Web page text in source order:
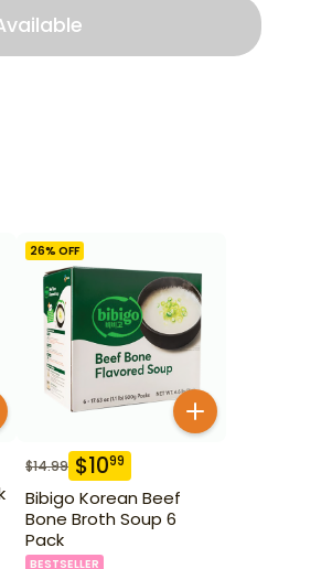
26% OFF
$14.99 $1099
Bibigo Korean Beef
Bone Broth Soup 6
Pack
BESTSELLER